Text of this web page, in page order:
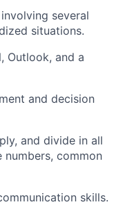
several
situations.
Outlook, and a
and decision
and divide in all
numbers, common
skills.